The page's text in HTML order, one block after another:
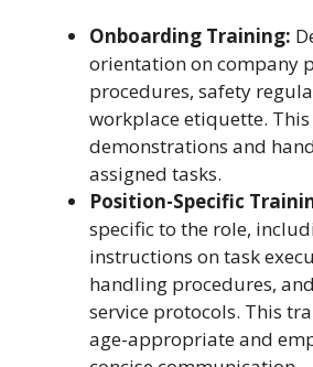
Onboarding Training:
orientation on company
procedures, safety
workplace etiquette.
demonstrations and
assigned tasks.
Position-Specific
specific to the role,
instructions on task
handling procedures,
service protocols. This
age-appropriate and